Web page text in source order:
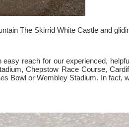
The Skirrid White Castle and
reach for our experienced,
Chepstow Race Course,
Bowl or Wembley Stadium. In